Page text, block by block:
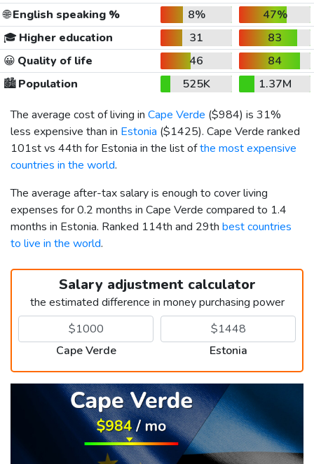
🌐English speaking % 8%
47%
🎓 Higher education 31
83
😀 Quality of life 46
84
🏙️Population 525K
1.37M
The average cost of living in Cape Verde ($984) is 31%
less expensive than in Estonia ($1425). Cape Verde ranked
101st vs 44th for Estonia in the list ofthe most expensive
countries in the world.
The average after-tax salary is enough to cover living
expenses for 0.2 months in Cape Verde compared to 1.4
months in Estonia. Ranked 114th and 29th best countries
to live in the world.
Salary adjustment calculator
the estimated difference in money purchasing power
Cape Verde Estonia